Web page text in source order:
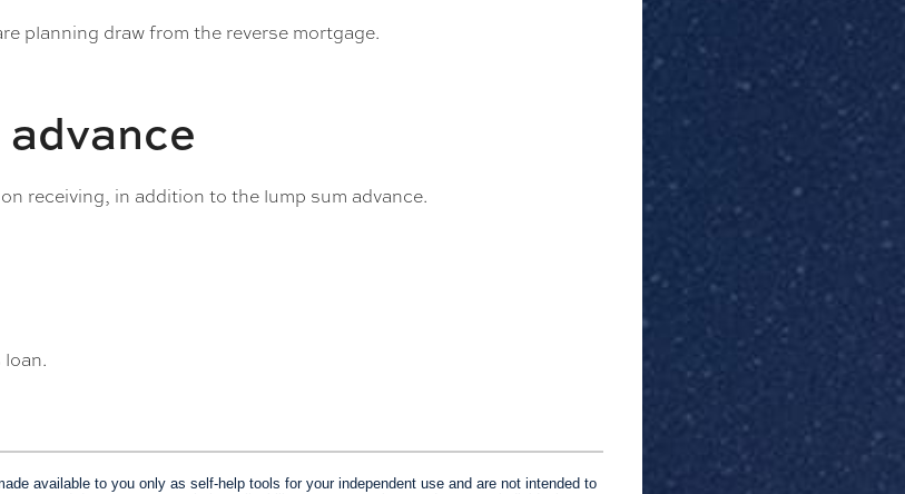
planning draw from the reverse mortgage.
receiving, in addition to the lump sum advance.
available to you only as self-help tools for your independent use and are not intended to